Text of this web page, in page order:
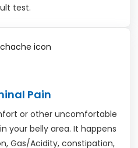
test.
Pain
or other uncomfortable
your belly area. It happens
Gas/Acidity, constipation,